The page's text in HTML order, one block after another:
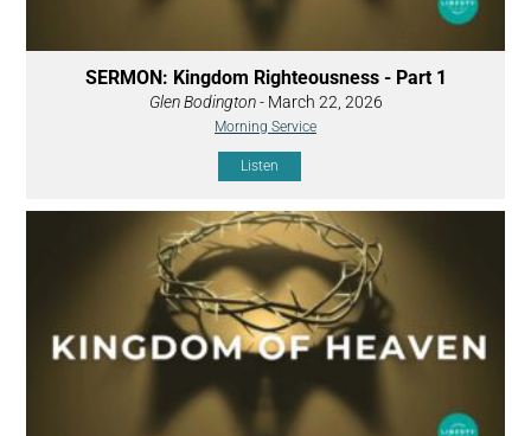
SERMON: Kingdom Righteousness - Part 1
Glen Bodington- March 22, 2026
Morning Service
Listen